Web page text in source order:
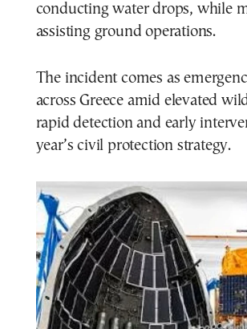
conducting water drops, while
assisting ground operations.
The incident comes as
across Greece amid elevated
rapid detection and early
year’s civil protection strategy.